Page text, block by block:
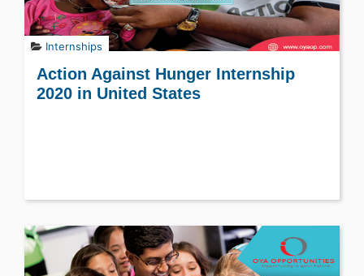
Internships
Action Against Hunger Internship
2020 in United States